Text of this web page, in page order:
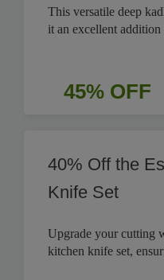
This versatile deep
it an excellent
45% OFF
40% Off the
Knife Set
Upgrade your cutting
kitchen knife set,